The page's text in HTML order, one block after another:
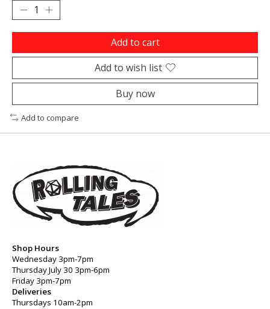
Add to cart
Add to wish list
Buy now
Add to compare
Shop Hours
Wednesday 3pm-7pm
Thursday July 30 3pm-6pm
Friday 3pm-7pm
Deliveries
Thursdays 10am-2pm